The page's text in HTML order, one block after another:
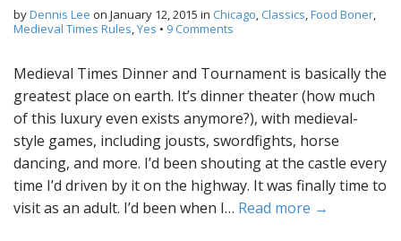
byDennis Lee on January 12, 2015 in Chicago, Classics,Food Boner,
Medieval Times Rules,Yes • 9 Comments
Medieval Times Dinner and Tournament is basically the
greatest place on earth. It’s dinner theater (how much
of this luxury even exists anymore?), with medieval-
style games, including jousts, swordfights, horse
dancing, and more. I’d been shouting at the castle every
time I’d driven by it on the highway. It was finally time to
visit as an adult. I’d been when I… Read more →